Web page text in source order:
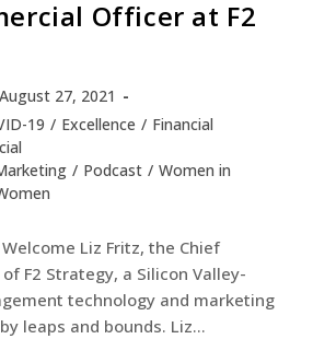
Officer at F2
August 27, 2021
19 / Excellence / Financial
/ Podcast / Women in
Liz Fritz, the Chief
F2 Strategy, a Silicon Valley-
technology and marketing
leaps and bounds. Liz…